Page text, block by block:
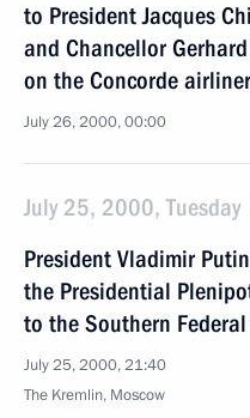
to President Jacques
and Chancellor
on the Concorde
July 26, 2000, 00:00
July 25, 2000, Tuesday
President Vladimir
the Presidential
to the Southern
July 25, 2000, 21:40
The Kremlin, Moscow